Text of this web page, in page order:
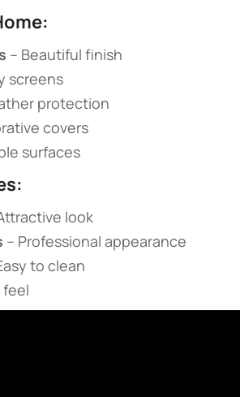
​ – Beautiful finish
screens
protection
covers
surfaces
look
​ – Professional appearance
to clean
feel